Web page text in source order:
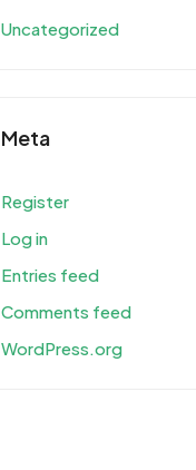
Uncategorized
Meta
Register
Log in
Entries feed
Comments feed
WordPress.org